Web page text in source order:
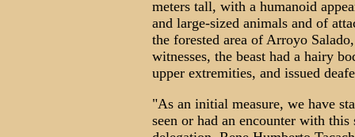
meters tall, with a humanoid
and large-sized animals and of
the forested area of Arroyo
witnesses, the beast had a hairy
upper extremities, and issued
"As an initial measure, we have
seen or had an encounter with